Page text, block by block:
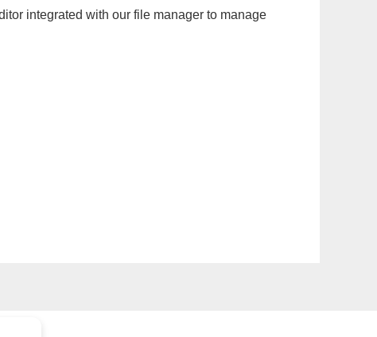
integrated with our file manager to manage